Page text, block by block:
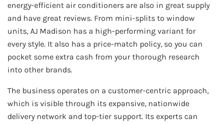
energy-efficient air conditioners are also in great supply
and have great reviews. From mini-splits to window
units, AJ Madison has a high-performing variant for
every style. It also has a price-match policy, so you can
pocket some extra cash from your thorough research
into other brands.
The business operates on a customer-centric approach,
which is visible through its expansive, nationwide
delivery network and top-tier support. Its experts can